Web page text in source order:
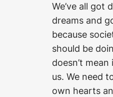
We’ve all got
dreams and
because
should be
doesn’t
us. We need
own hearts